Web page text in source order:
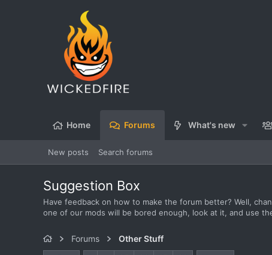
Home Forums What's new
New posts Search forums
Suggestion Box
Have feedback on how to make the forum better? Well,
one of our mods will be bored enough, look at it, and use
Forums Other Stuff